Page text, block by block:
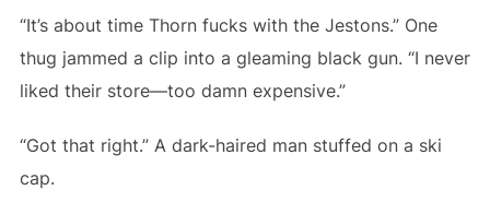
“It’s about time Thorn fucks with the Jestons.” One
thug jammed a clip into a gleaming black gun. “I never
liked their store—too damn expensive.”
“Got that right.” A dark-haired man stuffed on a ski
cap.